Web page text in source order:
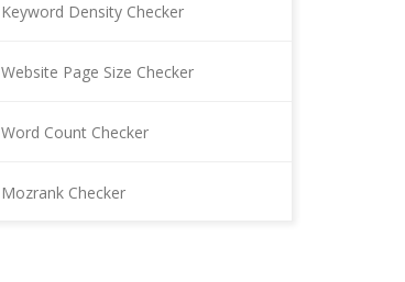
Keyword Density Checker
Website Page Size Checker
Word Count Checker
Mozrank Checker